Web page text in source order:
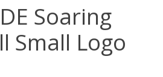
Soaring
Small Logo